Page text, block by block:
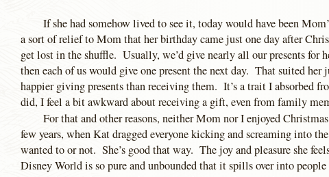
If she had somehow lived to see it, today would have been
a sort of relief to Mom that her birthday came just one day after
get lost in the shuffle. Usually, we’d give nearly all our presents for
then each of us would give one present the next day. That suited
happier giving presents than receiving them. It’s a trait I absorbed
did, I feel a bit awkward about receiving a gift, even from family
For that and other reasons, neither Mom nor I enjoyed
few years, when Kat dragged everyone kicking and screaming into
wanted to or not. She’s good that way. The joy and pleasure she
Disney World is so pure and unbounded that it spills over into